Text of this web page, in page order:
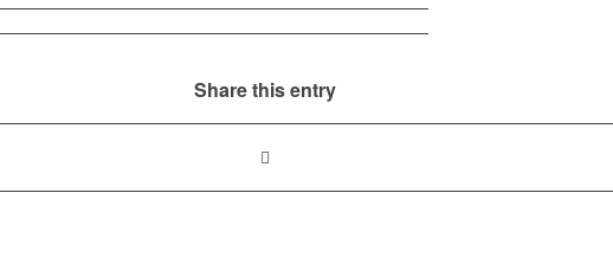
Share this entry